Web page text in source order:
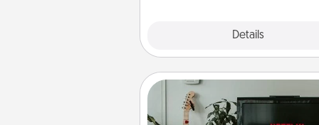
Details
Streaming Subscription